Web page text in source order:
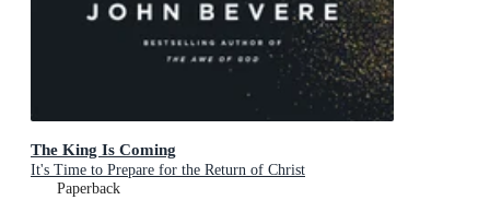
The King Is Coming
It's Time to Prepare for the Return of Christ
Paperback